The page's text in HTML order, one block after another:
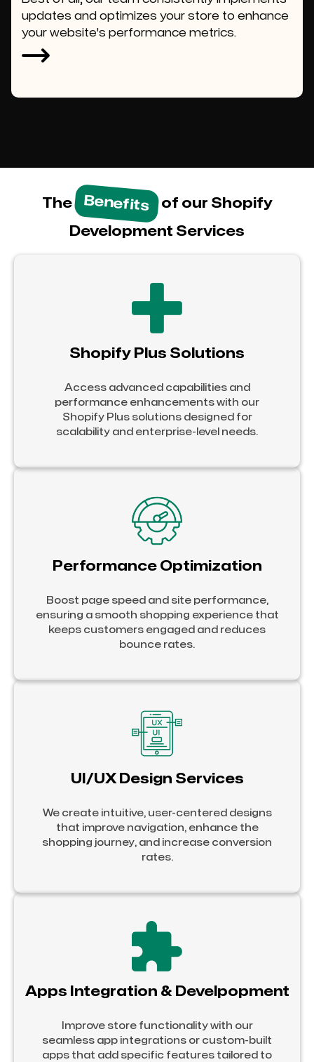
updates and optimizes your store to enhance
your website's performance metrics.
The Benefits of our Shopify
Development Services
Shopify Plus Solutions
Access advanced capabilities and
performance enhancements with our
Shopify Plus solutions designed for
scalability and enterprise-level needs.
Performance Optimization
Boost page speed and site performance,
ensuring a smooth shopping experience that
keeps customers engaged and reduces
bounce rates.
UI/UX Design Services
We create intuitive, user-centered designs
that improve navigation, enhance the
shopping journey, and increase conversion
rates.
Apps Integration & Develpopment
Improve store functionality with our
seamless app integrations or custom-built
apps that add specific features tailored to